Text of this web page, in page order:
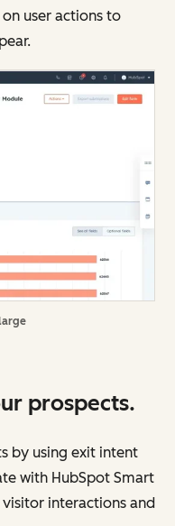
user actions to
prospects.
by using exit intent
with HubSpot Smart
visitor interactions and